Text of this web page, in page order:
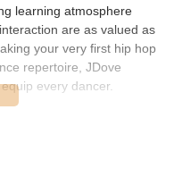
learning atmosphere
are as valued as
your very first hip hop
repertoire, JDove
every dancer.
individuals unleash
and a supportive